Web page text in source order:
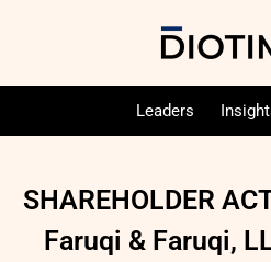
Leaders
SHAREHOLDER
Faruqi & Faruqi,